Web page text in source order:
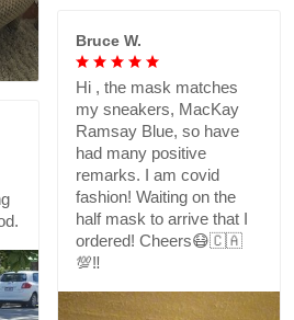
Bruce W.
Hi , the mask matches
my sneakers, MacKay
Ramsay Blue, so have
had many positive
remarks. I am covid
fashion! Waiting on the
half mask to arrive that I
ordered! Cheers😷🇨🇦
💯‼️